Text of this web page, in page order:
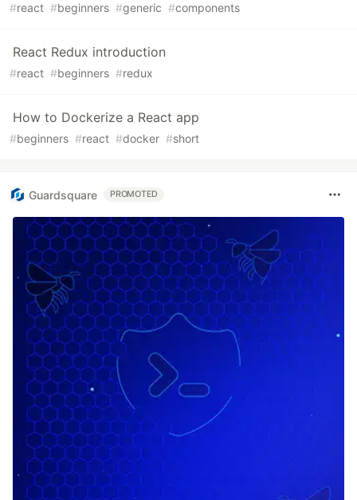
#react #beginners #generic #components
React Redux introduction
#react #beginners #redux
How to Dockerize a React app
#beginners #react #docker #short
Guardsquare PROMOTED